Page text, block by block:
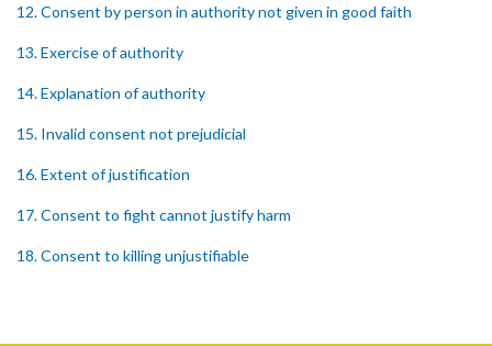
12. Consent by person in authority not given in good faith
13. Exercise of authority
14. Explanation of authority
15. Invalid consent not prejudicial
16. Extent of justification
17. Consent to fight cannot justify harm
18. Consent to killing unjustifiable